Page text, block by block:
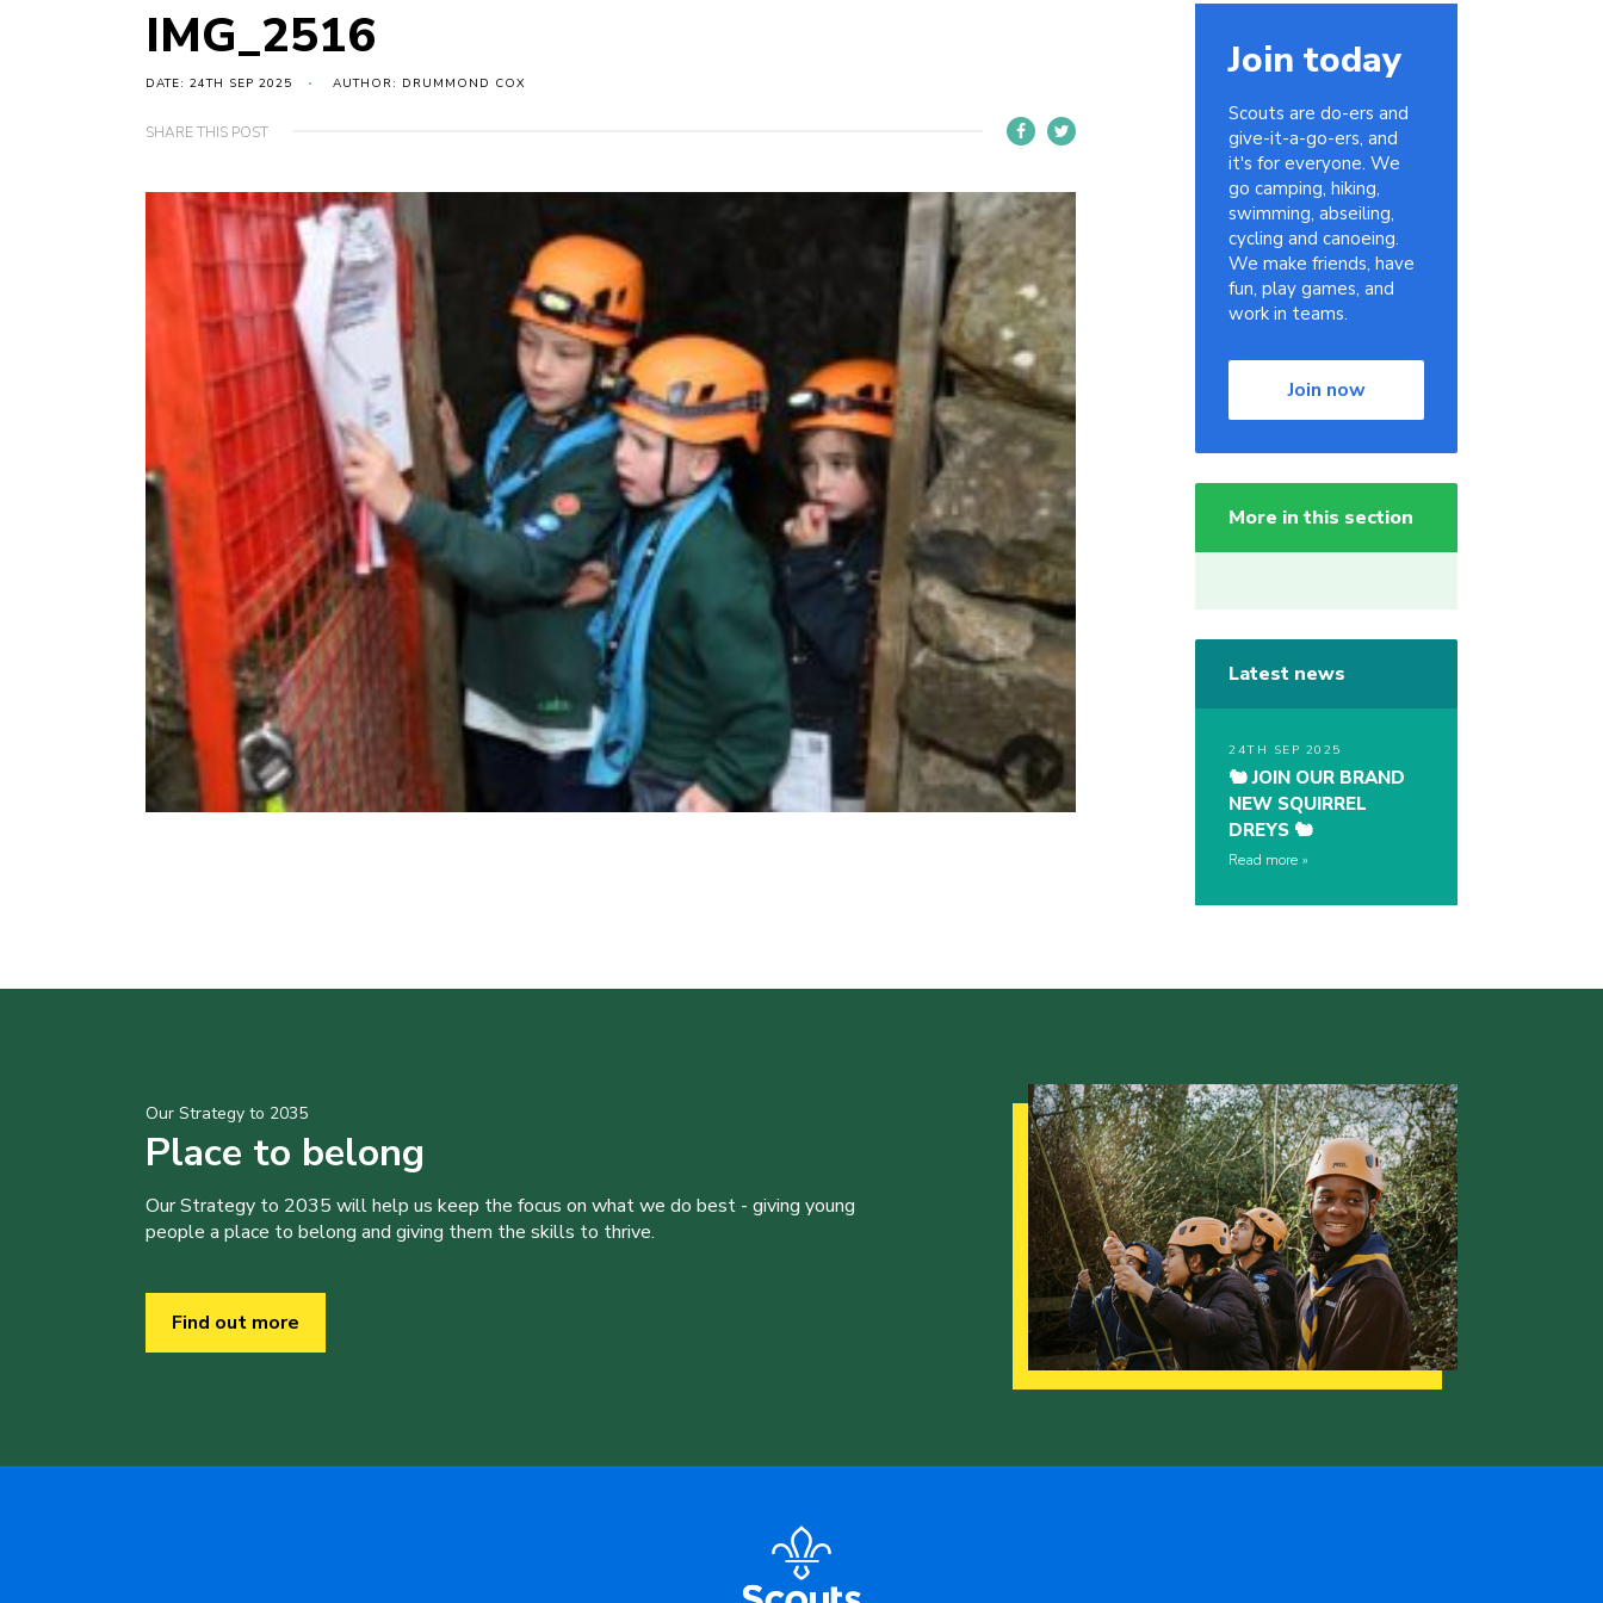
IMG_2516
DATE: 24TH SEP 2025 AUTHOR: DRUMMOND COX
SHARE THIS POST
Join today
Scouts are do-ers and
give-it-a-go-ers, and
it's for everyone. We
go camping, hiking,
swimming, abseiling,
cycling and canoeing.
We make friends, have
fun, play games, and
work in teams.
Join now
More in this section
Latest news
24TH SEP 2025
🐿️ JOIN OUR BRAND
NEW SQUIRREL
DREYS 🐿️
Read more
Our Strategy to 2035
Place to belong
Our Strategy to 2035 will help us keep the focus on what we do best - giving young
people a place to belong and giving them the skills to thrive.
Find out more